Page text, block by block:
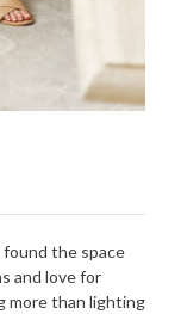
the space
and love for
more than lighting